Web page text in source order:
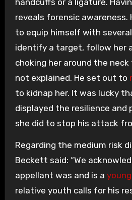
handcuffs or a ligature.
reveals forensic awareness.
to equip himself with
identify a target, follow her
choking her around the
not explained. He set out to
to kidnap her. It was lucky
displayed the resilience and
she did to stop his attack
Regarding the medium risk
Beckett said: “We
appellant was and is a
relative youth calls for his